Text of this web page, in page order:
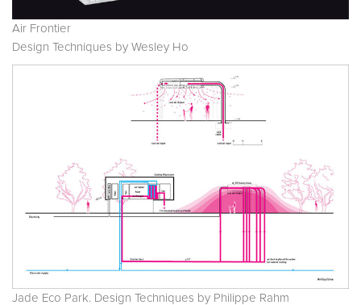
Air Frontier
Design Techniques by Wesley Ho
Jade Eco Park. Design Techniques by Philippe Rahm